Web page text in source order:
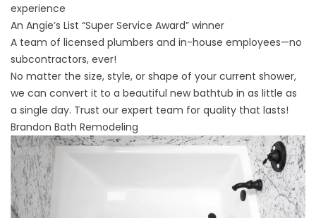
experience
An Angie’s List “Super Service Award” winner
A team of licensed plumbers and in-house employees—no
subcontractors, ever!
No matter the size, style, or shape of your current shower,
we can convert it to a beautiful new bathtub in as little as
a single day. Trust our expert team for quality that lasts!
Brandon Bath Remodeling